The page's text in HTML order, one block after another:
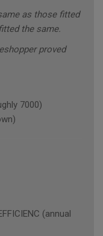
as those fitted
the same.
proved
7000)
(annual